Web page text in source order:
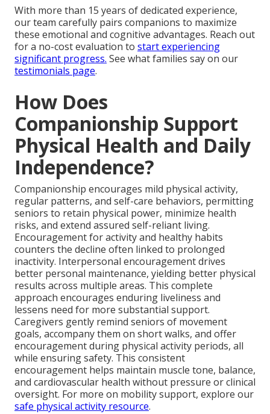
With more than 15 years of dedicated experience,
our team carefully pairs companions to maximize
these emotional and cognitive advantages. Reach out
for a no-cost evaluation to start experiencing
significant progress. See what families say on our
testimonials page.
How Does
Companionship Support
Physical Health and Daily
Independence?
Companionship encourages mild physical activity,
regular patterns, and self-care behaviors, permitting
seniors to retain physical power, minimize health
risks, and extend assured self-reliant living.
Encouragement for activity and healthy habits
counters the decline often linked to prolonged
inactivity. Interpersonal encouragement drives
better personal maintenance, yielding better physical
results across multiple areas. This complete
approach encourages enduring liveliness and
lessens need for more substantial support.
Caregivers gently remind seniors of movement
goals, accompany them on short walks, and offer
encouragement during physical activity periods, all
while ensuring safety. This consistent
encouragement helps maintain muscle tone, balance,
and cardiovascular health without pressure or clinical
oversight. For more on mobility support, explore our
safe physical activity resource.